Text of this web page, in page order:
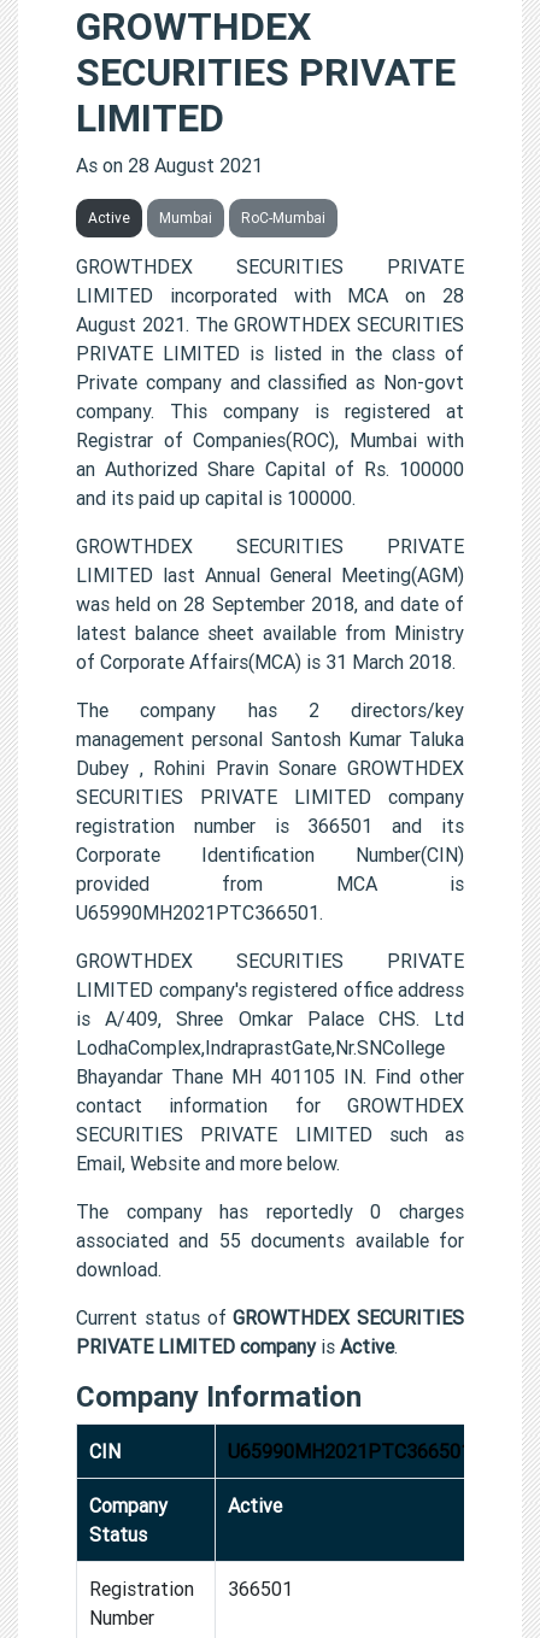
GROWTHDEX
SECURITIES PRIVATE
LIMITED
As on 28 August 2021
Active Mumbai RoC-Mumbai
GROWTHDEX SECURITIES PRIVATE
LIMITED incorporated with MCA on 28
August 2021. The GROWTHDEX SECURITIES
PRIVATE LIMITED is listed in the class of
Private company and classified as Non-govt
company. This company is registered at
Registrar of Companies(ROC), Mumbai with
an Authorized Share Capital of Rs. 100000
and its paid up capital is 100000.
GROWTHDEX SECURITIES PRIVATE
LIMITED last Annual General Meeting(AGM)
was held on 28 September 2018, and date of
latest balance sheet available from Ministry
of Corporate Affairs(MCA) is 31 March 2018.
The company has 2 directors/key
management personal Santosh Kumar Taluka
Dubey , Rohini Pravin Sonare GROWTHDEX
SECURITIES PRIVATE LIMITED company
registration number is 366501 and its
Corporate Identification Number(CIN)
provided from MCA is
U65990MH2021PTC366501.
GROWTHDEX SECURITIES PRIVATE
LIMITED company's registered office address
is A/409, Shree Omkar Palace CHS. Ltd
LodhaComplex,IndraprastGate,Nr.SNCollege
Bhayandar Thane MH 401105 IN. Find other
contact information for GROWTHDEX
SECURITIES PRIVATE LIMITED such as
Email, Website and more below.
The company has reportedly 0 charges
associated and 55 documents available for
download.
Current status ofGROWTHDEX SECURITIES
PRIVATE LIMITED companyis Active.
Company Information
CIN U65990MH2021PTC366501
Company
Status
Active
Registration
Number
366501